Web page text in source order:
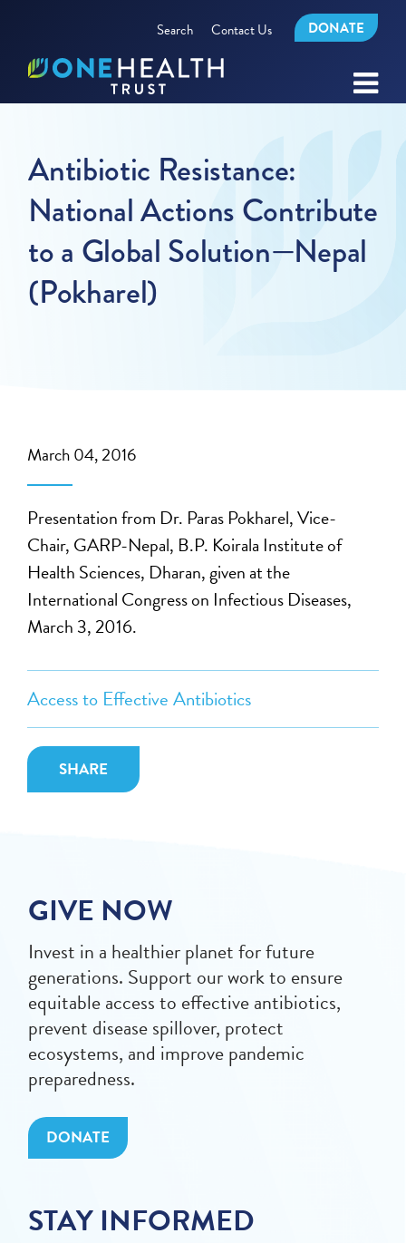
Search Contact Us DONATE
Antibiotic Resistance:
National Actions Contribute
to a Global Solution—Nepal
(Pokharel)
Access to Effective Antibiotics
SHARE
March 04, 2016
Presentation from Dr. Paras Pokharel, Vice-
Chair, GARP-Nepal, B.P. Koirala Institute of
Health Sciences, Dharan, given at the
International Congress on Infectious Diseases,
March 3, 2016.
GIVE NOW
Invest in a healthier planet for future
generations. Support our work to ensure
equitable access to effective antibiotics,
prevent disease spillover, protect
ecosystems, and improve pandemic
preparedness.
DONATE
STAY INFORMED